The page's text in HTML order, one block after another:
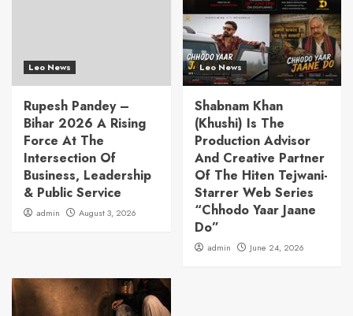
Leo News
Rupesh Pandey –
Bihar 2026 A Rising
Force At The
Intersection Of
Business, Leadership
& Public Service
admin August 3, 2026
Leo News
Shabnam Khan
(Khushi) Is The
Production Advisor
And Creative Partner
Of The Hiten Tejwani-
Starrer Web Series
“Chhodo Yaar Jaane
Do”
admin June 24, 2026